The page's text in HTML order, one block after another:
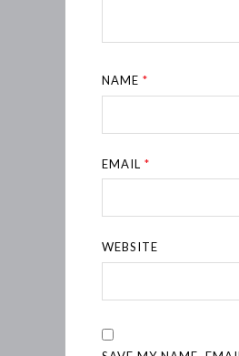
NAME*
EMAIL*
WEBSITE